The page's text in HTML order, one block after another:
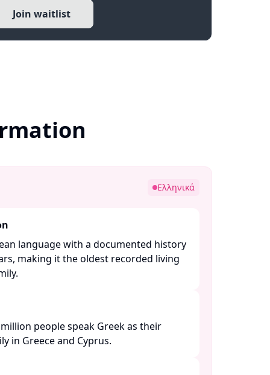
Join waitlist
Ελληνικά
language with a documented history
making it the oldest recorded living
people speak Greek as their
in Greece and Cyprus.